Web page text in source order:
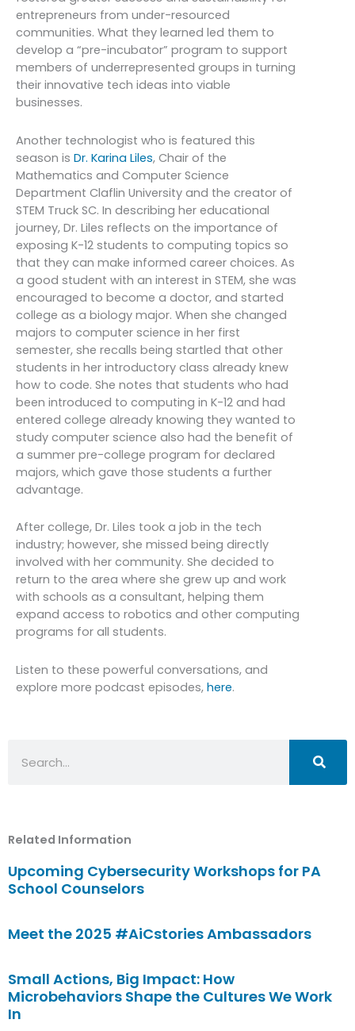
entrepreneurs from under-resourced
communities. What they learned led them to
develop a “pre-incubator” program to support
members of underrepresented groups in turning
their innovative tech ideas into viable
businesses.
Another technologist who is featured this
season is Dr. Karina Liles, Chair of the
Mathematics and Computer Science
Department Claflin University and the creator of
STEM Truck SC. In describing her educational
journey, Dr. Liles reflects on the importance of
exposing K-12 students to computing topics so
that they can make informed career choices. As
a good student with an interest in STEM, she was
encouraged to become a doctor, and started
college as a biology major. When she changed
majors to computer science in her first
semester, she recalls being startled that other
students in her introductory class already knew
how to code. She notes that students who had
been introduced to computing in K-12 and had
entered college already knowing they wanted to
study computer science also had the benefit of
a summer pre-college program for declared
majors, which gave those students a further
advantage.
After college, Dr. Liles took a job in the tech
industry; however, she missed being directly
involved with her community. She decided to
return to the area where she grew up and work
with schools as a consultant, helping them
expand access to robotics and other computing
programs for all students.
Listen to these powerful conversations, and
explore more podcast episodes, here.
Related Information
Upcoming Cybersecurity Workshops for PA
School Counselors
Meet the 2025 #AiCstories Ambassadors
Small Actions, Big Impact: How
Microbehaviors Shape the Cultures We Work
In